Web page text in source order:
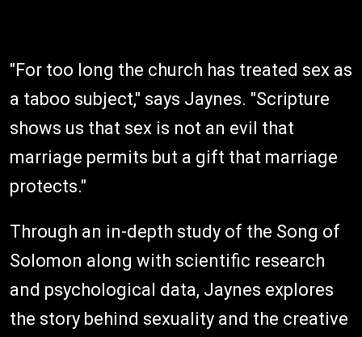
"For too long the church has treated sex as
a taboo subject," says Jaynes. "Scripture
shows us that sex is not an evil that
marriage permits but a gift that marriage
protects."
Through an in-depth study of the Song of
Solomon along with scientific research
and psychological data, Jaynes explores
the story behind sexuality and the creative